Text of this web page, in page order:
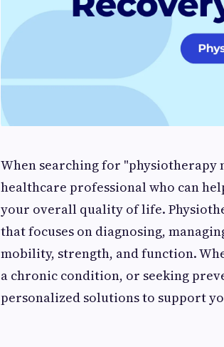
When searching for
healthcare professional who can
your overall quality of life.
that focuses on diagnosing,
mobility, strength, and function.
a chronic condition, or seeking
personalized solutions to support